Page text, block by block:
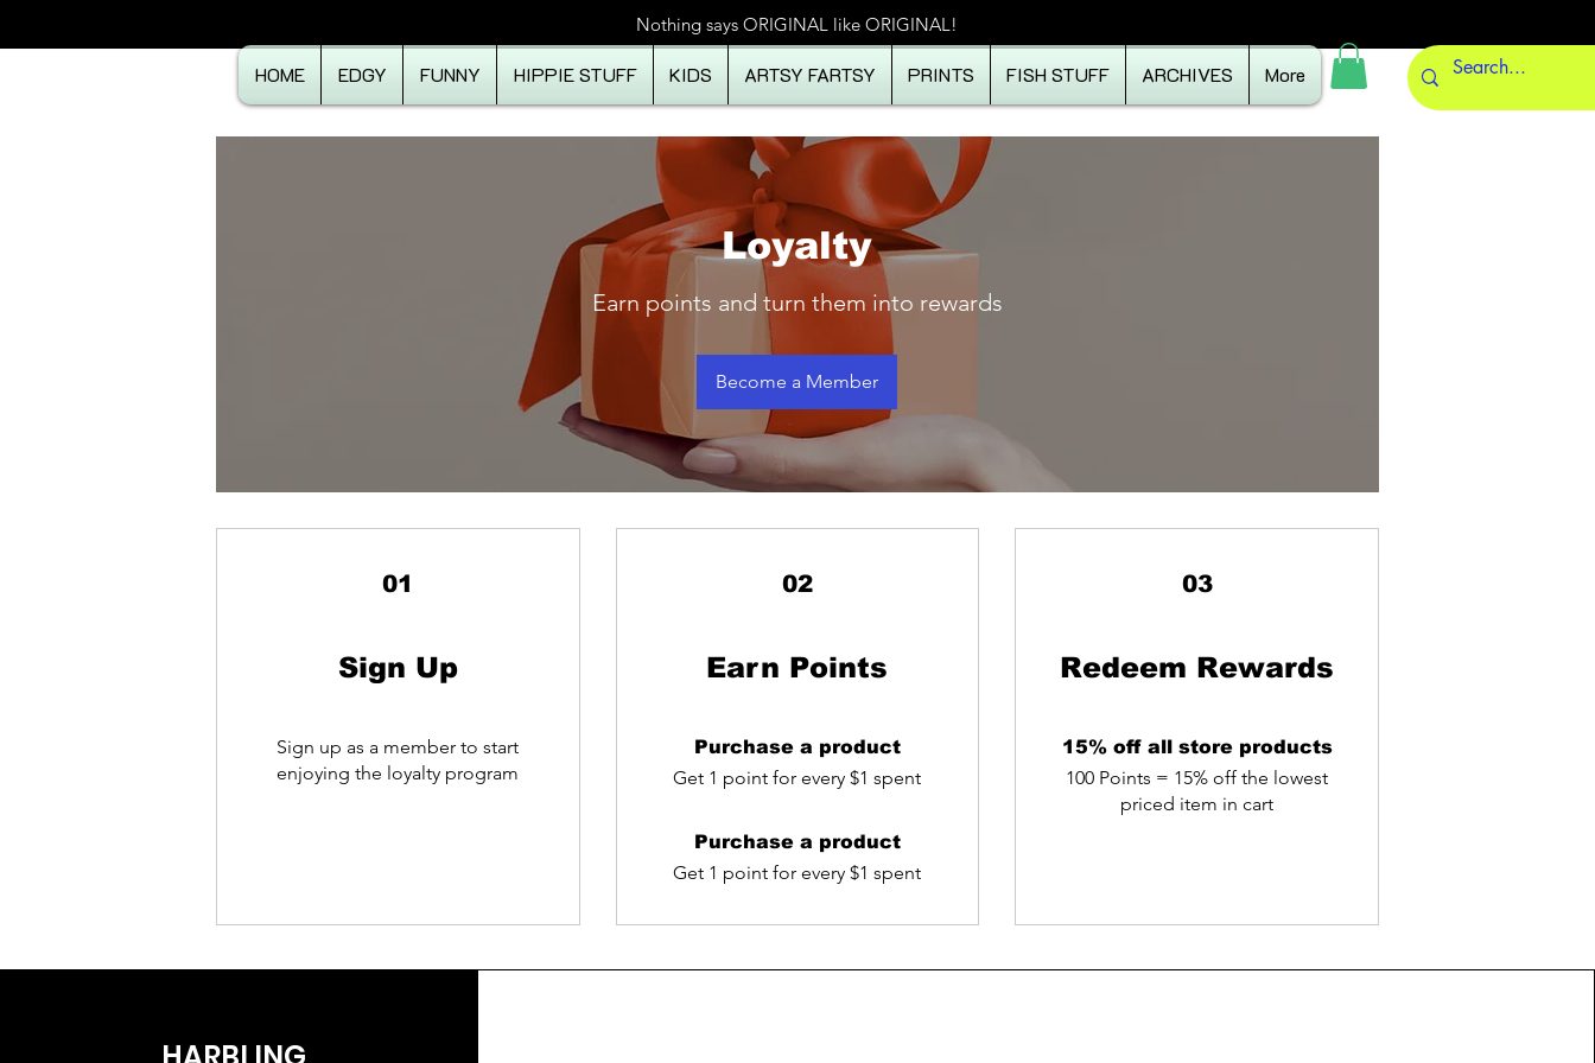
Nothing says ORIGINAL like ORIGINAL!
HOME EDGY FUNNY HIPPIE STUFF KIDS ARTSY FARTSY PRINTS FISH STUFF ARCHIVES More
Loyalty
Earn points and turn them into rewards
Become a Member
01
Sign Up
Sign up as a member to start
enjoying the loyalty program
02
Earn Points
Purchase a product
Get 1 point for every $1 spent
Purchase a product
Get 1 point for every $1 spent
03
Redeem Rewards
15% off all store products
100 Points = 15% off the lowest
priced item in cart